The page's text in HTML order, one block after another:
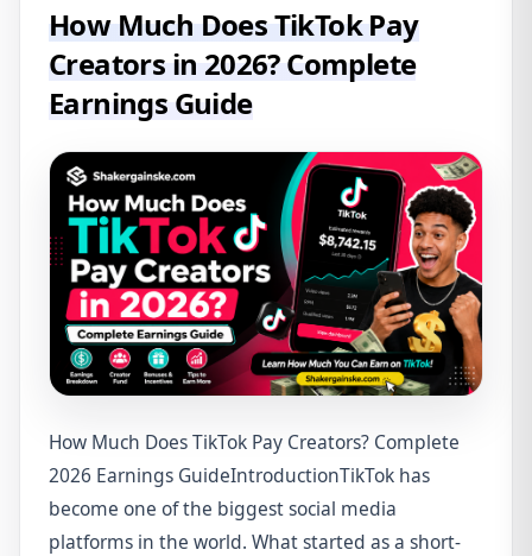
How Much Does TikTok Pay
Creators in 2026? Complete
Earnings Guide
How Much Does TikTok Pay Creators? Complete
2026 Earnings GuideIntroductionTikTok has
become one of the biggest social media
platforms in the world. What started as a short-